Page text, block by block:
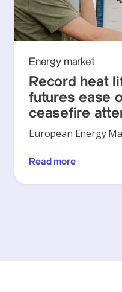
Energy market
Record heat
futures ease
ceasefire
European Energy
Read more